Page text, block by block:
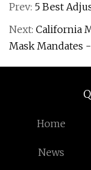
Prev: 5 Best
Next: California
Mask Mandates
Home
News